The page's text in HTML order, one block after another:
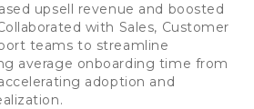
upsell revenue and boosted
with Sales, Customer
teams to streamline
average onboarding time from
adoption and